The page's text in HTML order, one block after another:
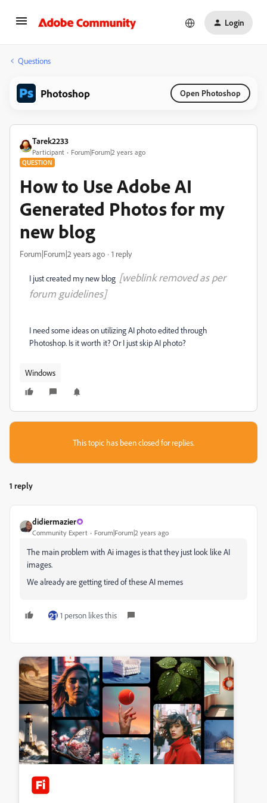
Login
Questions
Photoshop Open Photoshop
Tarek2233
Participant Forum|Forum|2 years ago
QUESTION
How to Use Adobe AI
Generated Photos for my
new blog
Forum|Forum|2 years ago 1 reply
I just created my new blog [weblink removed as per
forum guidelines]
I need some ideas on utilizing AI photo edited through
Photoshop. Is it worth it? Or I just skip AI photo?
Windows
This topic has been closed for replies.
1 reply
didiermazier
Community Expert Forum|Forum|2 years ago
The main problem with Ai images is that they just look like AI
images.
We already are getting tired of these AI memes
1 person likes this